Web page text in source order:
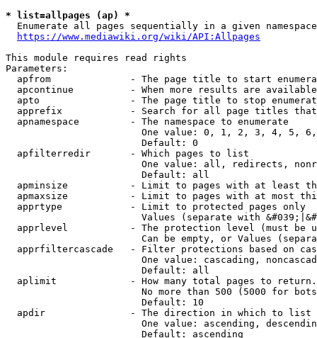
* list=allpages (ap) *
Enumerate all pages sequentially in a given
https://www.mediawiki.org/wiki/API:Allpages
This module requires read rights
Parameters:
apfrom              - The page title to start
apcontinue          - When more results are
apto                - The page title to stop
apprefix            - Search for all page titles
  apnamespace         - The namespace to enumerate
One value: 0, 1, 2, 3, 4, 5,
                        Default: 0
  apfilterredir       - Which pages to list
One value: all, redirects,
                        Default: all
apminsize           - Limit to pages with at least
apmaxsize           - Limit to pages with at most
  apprtype            - Limit to protected pages only
Values (separate with
apprlevel           - The protection level (must be
Can be empty, or Values
apprfiltercascade   - Filter protections based on
One value: cascading,
                        Default: all
  aplimit             - How many total pages to return.
No more than 500 (5000 for
                        Default: 10
  apdir               - The direction in which to list
One value: ascending,
                        Default: ascending